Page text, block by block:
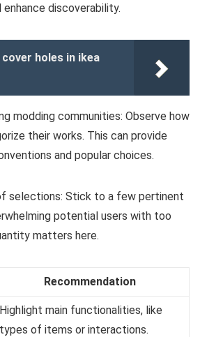
enhance discoverability.
holes in ikea
modding communities: Observe how
their works. This can provide
and popular choices.
selections: Stick to a few pertinent
potential users with too
matters here.
Recommendation
Highlight main functionalities, like
types of items or interactions.